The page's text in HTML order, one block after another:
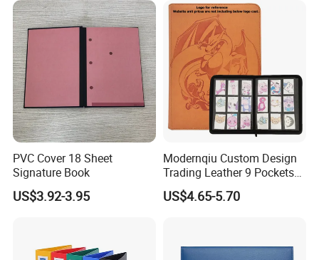
PVC Cover 18 Sheet
Signature Book
US$3.92-3.95
Modernqiu Custom Design
Trading Leather 9 Pockets
Game Card Binder
US$4.65-5.70